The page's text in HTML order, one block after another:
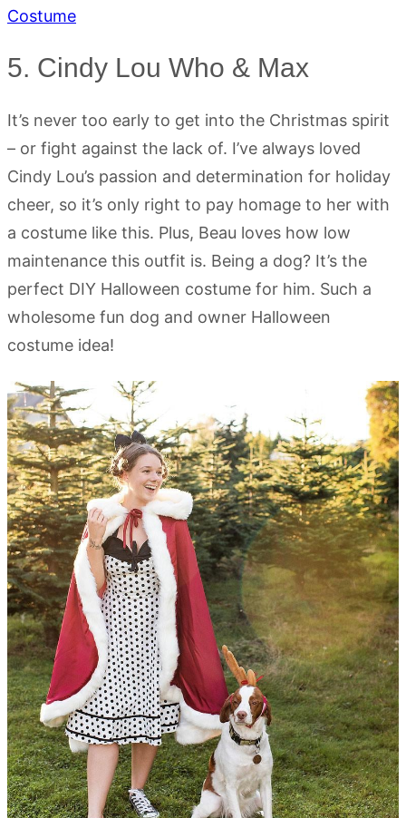
Costume
5. Cindy Lou Who & Max
It’s never too early to get into the Christmas spirit
– or fight against the lack of. I’ve always loved
Cindy Lou’s passion and determination for holiday
cheer, so it’s only right to pay homage to her with
a costume like this. Plus, Beau loves how low
maintenance this outfit is. Being a dog? It’s the
perfect DIY Halloween costume for him. Such a
wholesome fun dog and owner Halloween
costume idea!